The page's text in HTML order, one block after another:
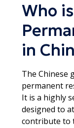
Who
in
The Chinese
permanent
It is a highly
designed to
contribute to